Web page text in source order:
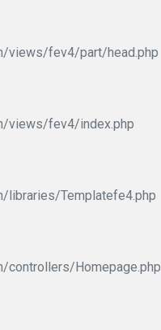
views/fev4/part/head.php
views/fev4/index.php
libraries/Templatefe4.php
Homepage.php